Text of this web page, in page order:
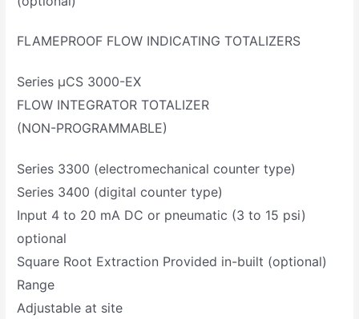
FLAMEPROOF FLOW INDICATING TOTALIZERS
Series µCS 3000-EX
FLOW INTEGRATOR TOTALIZER
(NON-PROGRAMMABLE)
Series 3300 (electromechanical counter type)
Series 3400 (digital counter type)
Input 4 to 20 mA DC or pneumatic (3 to 15 psi)
optional
Square Root Extraction Provided in-built (optional)
Range
Adjustable at site